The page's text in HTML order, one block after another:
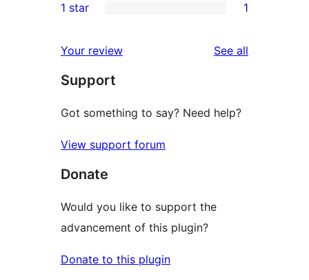
reviews
star
2-
reviews
star
review
1 star 1
Your review See all
Support
Got something to say? Need help?
View support forum
Donate
Would you like to support the
advancement of this plugin?
Donate to this plugin